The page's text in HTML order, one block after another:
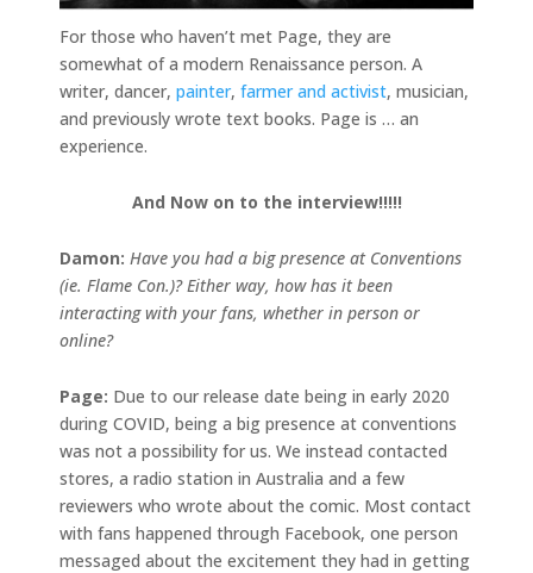
For those who haven’t met Page, they are
somewhat of a modern Renaissance person. A
writer, dancer, painter, farmer and activist, musician,
and previously wrote text books. Page is … an
experience.
And Now on to the interview!!!!!
Damon: Have you had a big presence at Conventions
(ie. Flame Con.)? Either way, how has it been
interacting with your fans, whether in person or
online?
Page: Due to our release date being in early 2020
during COVID, being a big presence at conventions
was not a possibility for us. We instead contacted
stores, a radio station in Australia and a few
reviewers who wrote about the comic. Most contact
with fans happened through Facebook, one person
messaged about the excitement they had in getting